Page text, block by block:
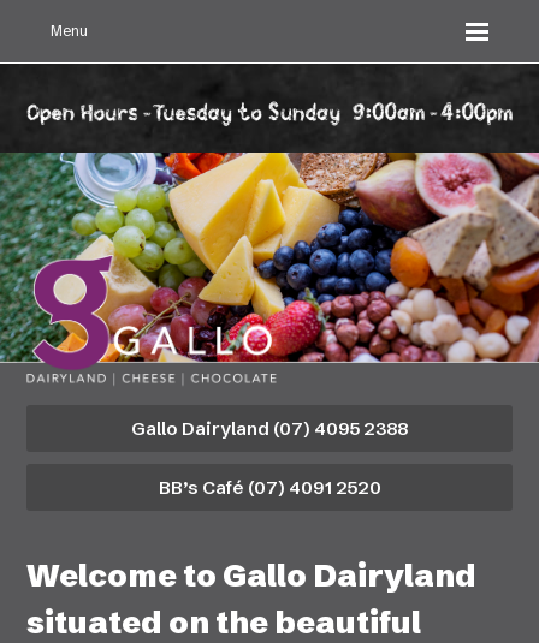
Menu
Gallo Dairyland (07) 4095 2388
BB’s Café (07) 4091 2520
Welcome to Gallo Dairyland
situated on the beautiful